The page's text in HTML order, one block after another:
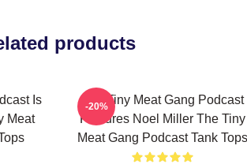
products
Is
Meat
The Tiny Meat Gang Podcast
Features Noel Miller The Tiny
Meat Gang Podcast Tank Tops
-20%